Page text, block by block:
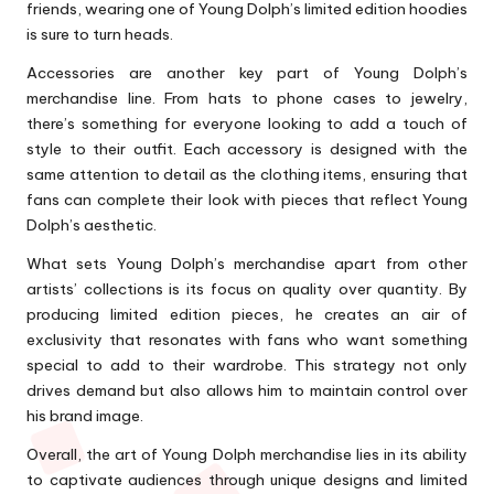
friends, wearing one of Young Dolph’s limited edition hoodies
is sure to turn heads.
Accessories are another key part of Young Dolph’s
merchandise line. From hats to phone cases to jewelry,
there’s something for everyone looking to add a touch of
style to their outfit. Each accessory is designed with the
same attention to detail as the clothing items, ensuring that
fans can complete their look with pieces that reflect Young
Dolph’s aesthetic.
What sets Young Dolph’s merchandise apart from other
artists’ collections is its focus on quality over quantity. By
producing limited edition pieces, he creates an air of
exclusivity that resonates with fans who want something
special to add to their wardrobe. This strategy not only
drives demand but also allows him to maintain control over
his brand image.
Overall, the art of Young Dolph merchandise lies in its ability
to captivate audiences through unique designs and limited